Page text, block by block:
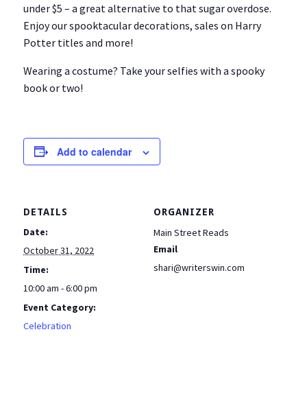
under $5 – a great alternative to that sugar overdose.
Enjoy our spooktacular decorations, sales on Harry
Potter titles and more!
Wearing a costume? Take your selfies with a spooky
book or two!
Add to calendar
DETAILS
Date:
October 31, 2022
Time:
10:00 am - 6:00 pm
Event Category:
Celebration
ORGANIZER
Main Street Reads
Email
shari@writerswin.com